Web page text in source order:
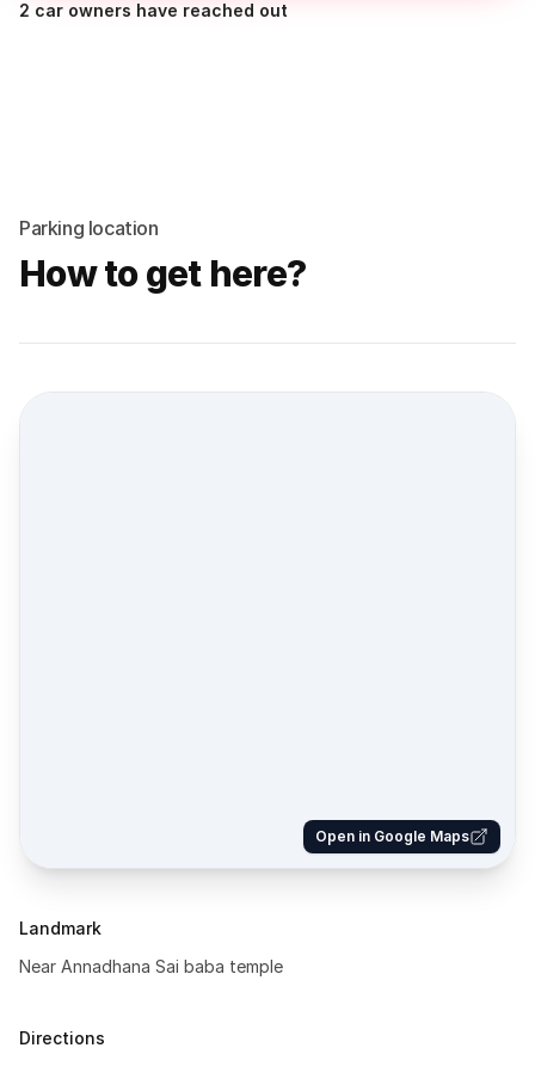
2 car owners have reached out
Parking location
How to get here?
Open in Google Maps
Landmark
Near Annadhana Sai baba temple
Directions